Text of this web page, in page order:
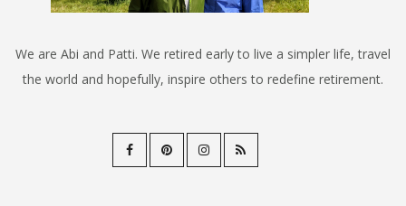
We are Abi and Patti. We retired early to live a simpler life, travel
the world and hopefully, inspire others to redefine retirement.